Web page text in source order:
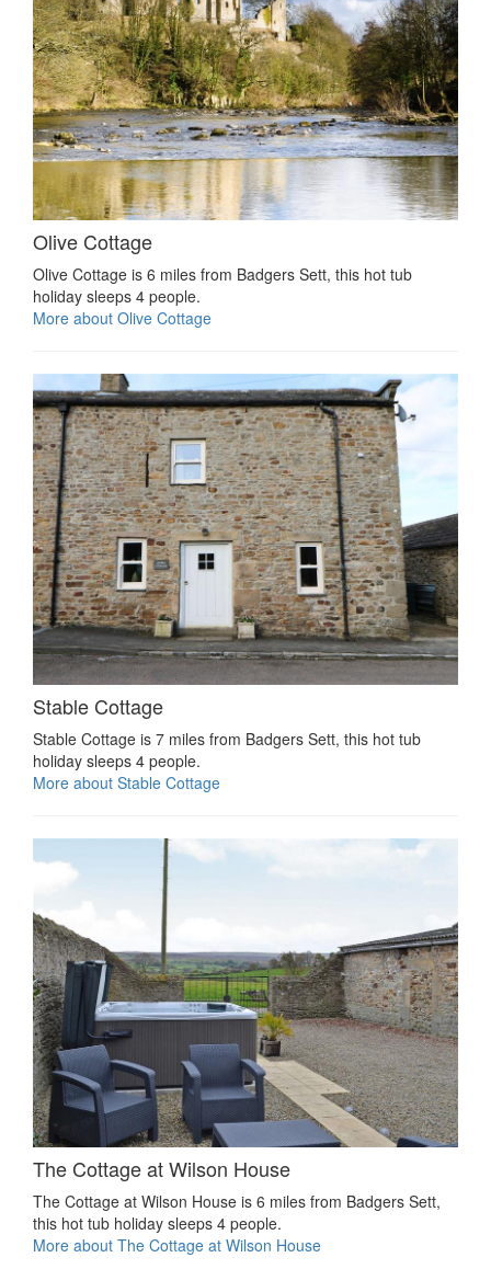
Olive Cottage
Olive Cottage is 6 miles from Badgers Sett, this hot tub
holiday sleeps 4 people.
More about Olive Cottage
Stable Cottage
Stable Cottage is 7 miles from Badgers Sett, this hot tub
holiday sleeps 4 people.
More about Stable Cottage
The Cottage at Wilson House
The Cottage at Wilson House is 6 miles from Badgers Sett,
this hot tub holiday sleeps 4 people.
More about The Cottage at Wilson House